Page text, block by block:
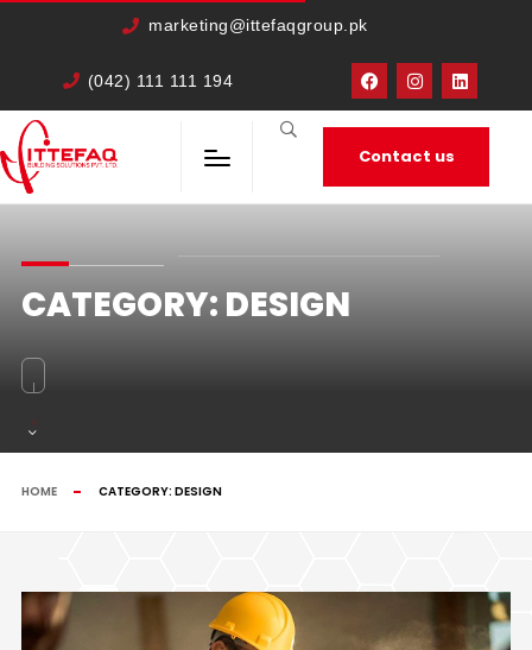
marketing@ittefaqgroup.pk
(042) 111 111 194
Contact us
CATEGORY:DESIGN
HOME CATEGORY: DESIGN